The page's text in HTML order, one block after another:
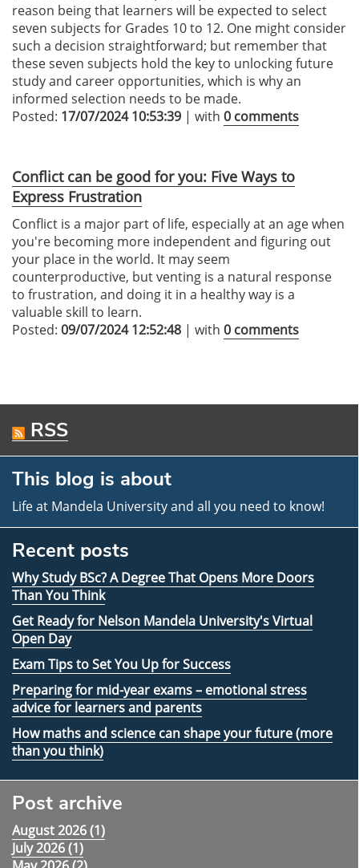
reason being that learners will be expected to select
seven subjects for Grades 10 to 12. One might consider
such a decision straightforward; but remember that
these seven subjects hold the key to unlocking future
study and career opportunities, which is why an
informed selection needs to be made.
Posted: 17/07/2024 10:53:39 | with 0 comments
Conflict can be good for you: Five Ways to
Express Frustration
Conflict is a major part of life, especially at an age when
you're becoming more independent and figuring out
your place in the world. It may seem
counterproductive, but venting is a natural response
to frustration, and doing it in a healthy way is a
valuable skill to learn.
Posted: 09/07/2024 12:52:48 | with 0 comments
RSS
This blog is about
Life at Mandela University and all you need to know!
Recent posts
Why Study BSc? A Degree That Opens More Doors
Than You Think
Get Ready for Nelson Mandela University's Virtual
Open Day
Exam Tips to Set You Up for Success
Preparing for mid-year exams – emotional stress
advice for learners and parents
How maths and science can shape your future (more
than you think)
Post archive
August 2026 (1)
July 2026 (1)